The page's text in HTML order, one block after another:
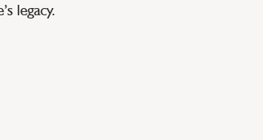
legacy.